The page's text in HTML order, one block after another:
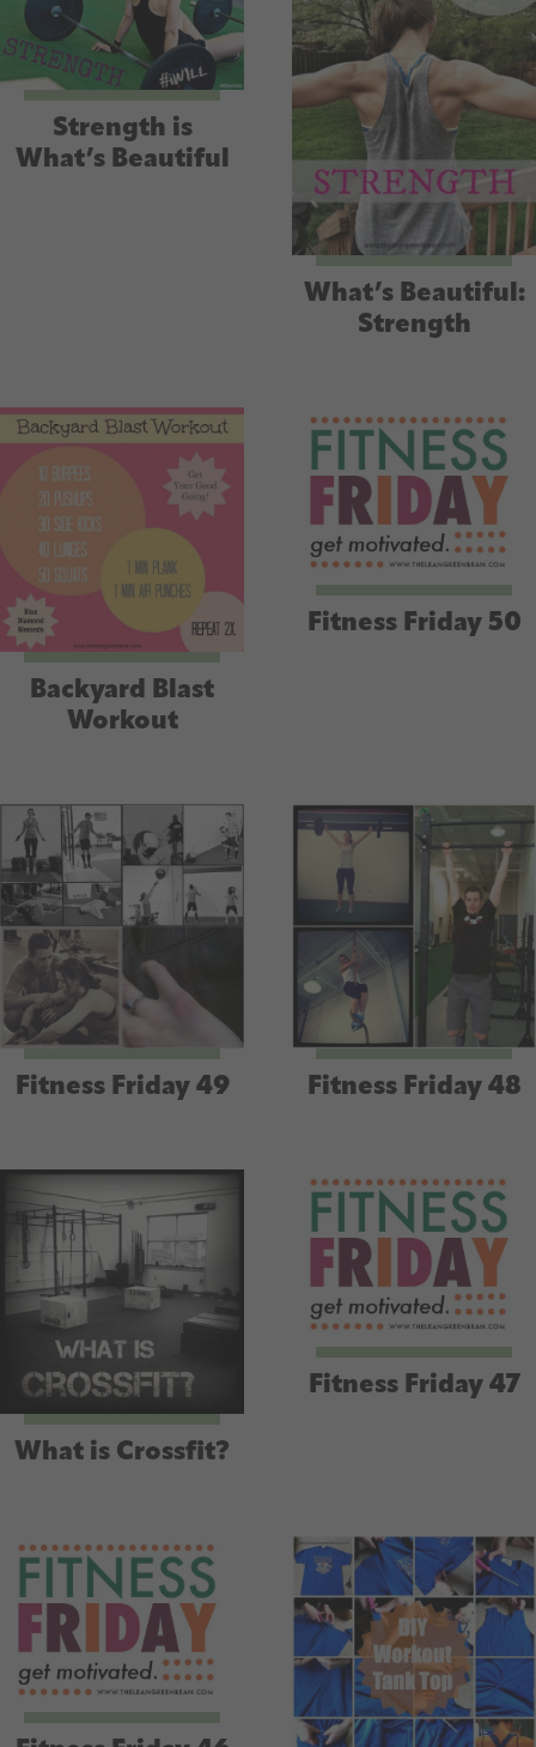
Strength is
What’s Beautiful
What’s Beautiful:
Strength
Backyard Blast
Workout
Fitness Friday 50
Fitness Friday 49 Fitness Friday 48
What is Crossfit?
Fitness Friday 47